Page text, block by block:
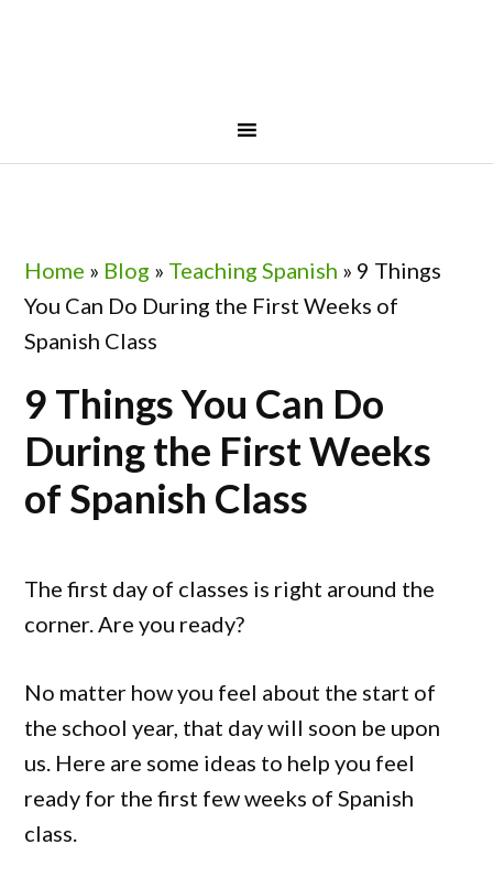
Home » Blog » Teaching Spanish » 9 Things
You Can Do During the First Weeks of
Spanish Class
9 Things You Can Do
During the First Weeks
of Spanish Class
The first day of classes is right around the
corner. Are you ready?
No matter how you feel about the start of
the school year, that day will soon be upon
us. Here are some ideas to help you feel
ready for the first few weeks of Spanish
class.